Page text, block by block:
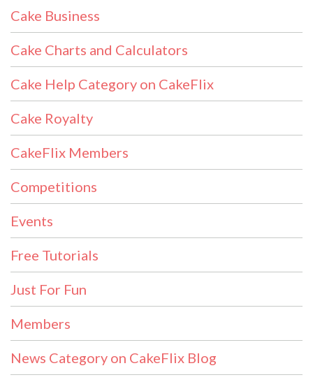
Cake Business
Cake Charts and Calculators
Cake Help Category on CakeFlix
Cake Royalty
CakeFlix Members
Competitions
Events
Free Tutorials
Just For Fun
Members
News Category on CakeFlix Blog